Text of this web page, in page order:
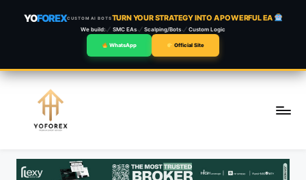
YOFOREXCUSTOM AI BOTSTURN YOUR STRATEGY INTO A POWERFUL EA
We build: SMC EAs Scalping/Bots Custom Logic
WhatsApp Official Site
content